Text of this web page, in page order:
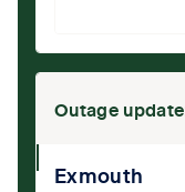
Outage
iconExmouth